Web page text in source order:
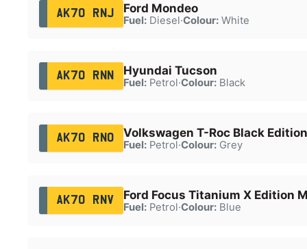
AK70 RNJ Ford Mondeo
Fuel:Diesel·Colour:White
AK70 RNN Hyundai Tucson
Fuel:Petrol·Colour:Black
AK70 RNO Volkswagen T-Roc Black
Fuel:Petrol·Colour:Grey
AK70 RNV Ford Focus Titanium X Edition
Fuel:Petrol·Colour:Blue